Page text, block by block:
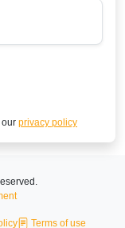
our privacy policy
Terms of use